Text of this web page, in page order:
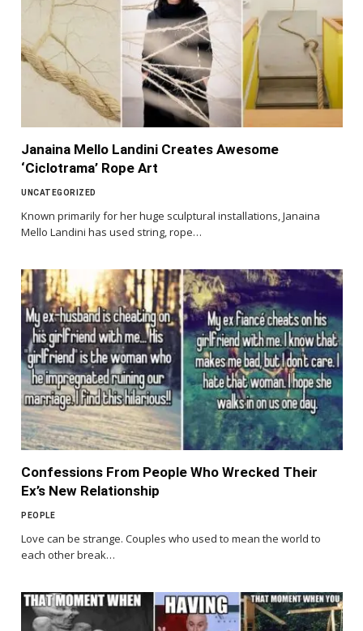
Janaina Mello Landini Creates Awesome
‘Ciclotrama’ Rope Art
UNCATEGORIZED
Known primarily for her huge sculptural installations, Janaina
Mello Landini has used string, rope…
Confessions From People Who Wrecked Their
Ex’s New Relationship
PEOPLE
Love can be strange. Couples who used to mean the world to
each other break…